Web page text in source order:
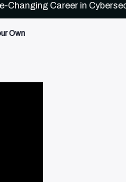
Changing Career in
Own​